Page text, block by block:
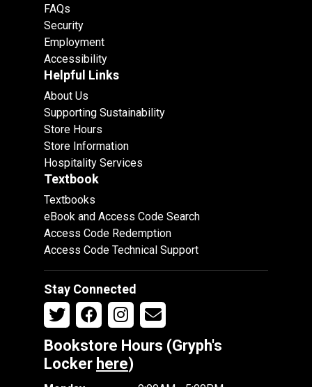
FAQs
Security
Employment
Accessibility
Helpful Links
About Us
Supporting Sustainability
Store Hours
Store Information
Hospitality Services
Textbook
Textbooks
eBook and Access Code Search
Access Code Redemption
Access Code Technical Support
Stay Connected
Bookstore Hours (Gryph's
Locker here)